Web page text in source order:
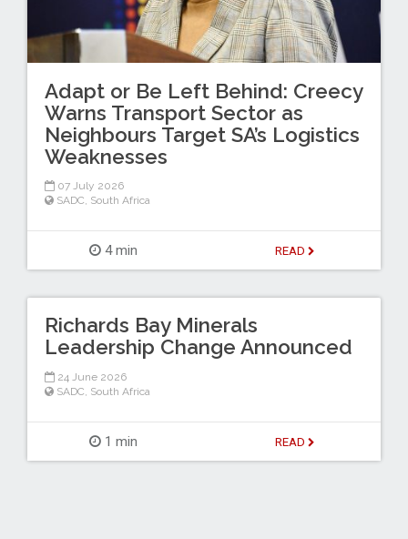
Adapt or Be Left Behind: Creecy
Warns Transport Sector as
Neighbours Target SA’s Logistics
Weaknesses
07 July 2026
SADC, South Africa
4 min READ
Richards Bay Minerals
Leadership Change Announced
24 June 2026
SADC South Africa
1 min READ